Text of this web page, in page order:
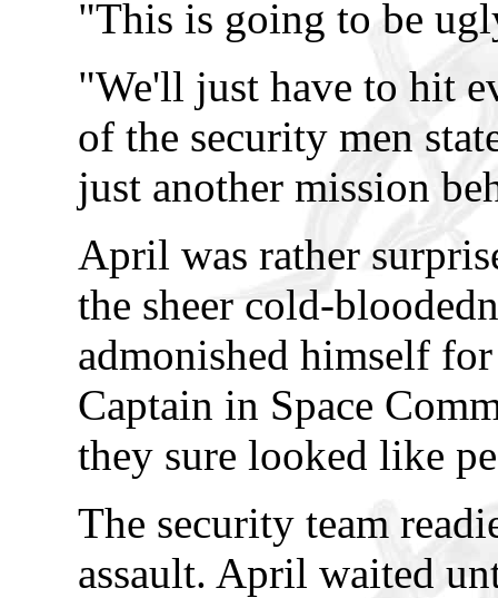
"This is going to be
"We'll just have to hit
of the security men
just another mission
April was rather
the sheer cold-
admonished himself
Captain in Space
they sure looked like
The security team
assault. April waited